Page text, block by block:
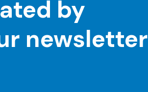
by
newsletter